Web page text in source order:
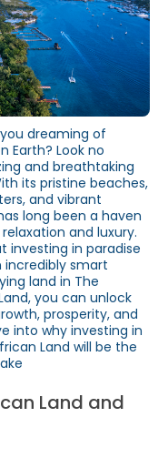
dreaming of
Earth? Look no
and breathtaking
its pristine beaches,
and vibrant
long been a haven
and luxury.
investing in paradise
smart
land in The
you can unlock
prosperity, and
into why investing in
Land will be the
Land and